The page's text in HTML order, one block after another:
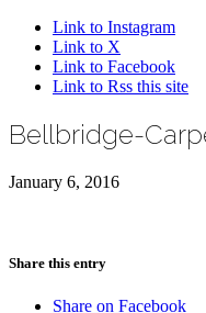
Link to Instagram
Link to X
Link to Facebook
Link to Rss this site
Bellbridge-
January 6, 2016
Share this entry
Share on Facebook